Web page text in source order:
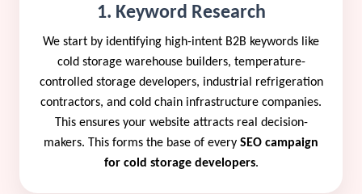
1. Keyword Research
We start by identifying high-intent B2B keywords like
cold storage warehouse builders, temperature-
controlled storage developers, industrial refrigeration
contractors, and cold chain infrastructure companies.
This ensures your website attracts real decision-
makers. This forms the base of every SEO campaign
for cold storage developers.